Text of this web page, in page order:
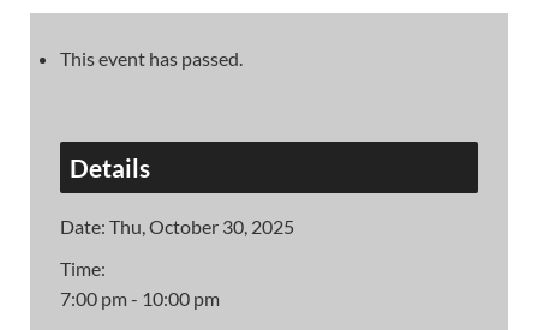
This event has passed.
Details
Date: Thu, October 30, 2025
Time:
7:00 pm - 10:00 pm